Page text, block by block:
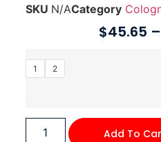
SKU N/ACategory
$45.65 –
1 2
Add To